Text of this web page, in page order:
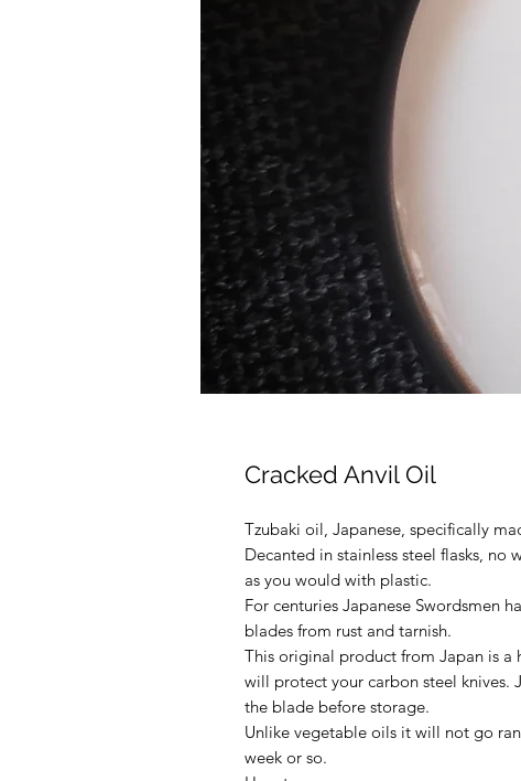
Cracked Anvil Oil
Tzubaki oil, Japanese, specifically
Decanted in stainless steel flasks,
as you would with plastic.
For centuries Japanese Swordsmen
blades from rust and tarnish.
This original product from Japan is
will protect your carbon steel
the blade before storage.
Unlike vegetable oils it will not go
week or so.